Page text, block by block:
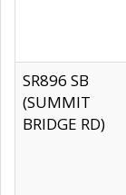
SR896 SB
(SUMMIT
BRIDGE RD)